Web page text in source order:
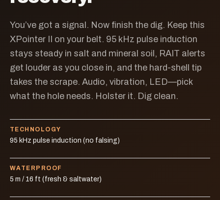
You’ve got a signal. Now finish the dig. Keep this
XPointer II on your belt. 95 kHz pulse induction
stays steady in salt and mineral soil, RAIT alerts
get louder as you close in, and the hard-shell tip
takes the scrape. Audio, vibration, LED—pick
what the hole needs. Holster it. Dig clean.
TECHNOLOGY
95 kHz pulse induction (no falsing)
WATERPROOF
5 m / 16 ft (fresh & saltwater)